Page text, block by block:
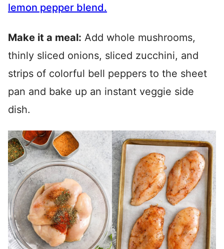
lemon pepper blend.
Make it a meal: Add whole mushrooms,
thinly sliced onions, sliced zucchini, and
strips of colorful bell peppers to the sheet
pan and bake up an instant veggie side
dish.